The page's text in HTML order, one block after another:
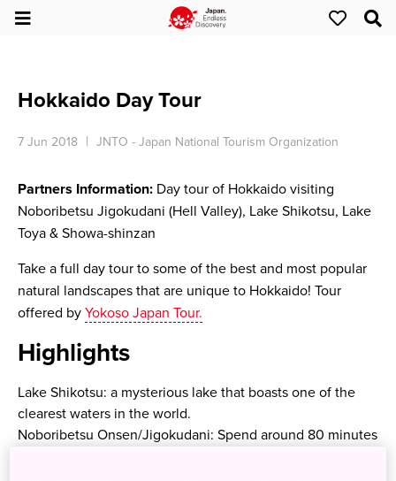
Hokkaido Day Tour
7 Jun 2018 JNTO - Japan National Tourism Organization
Partners Information: Day tour of Hokkaido visiting
Noboribetsu Jigokudani (Hell Valley), Lake Shikotsu, Lake
Toya & Showa-shinzan
Take a full day tour to some of the best and most popular
natural landscapes that are unique to Hokkaido! Tour
offered by Yokoso Japan Tour.
Highlights
Lake Shikotsu: a mysterious lake that boasts one of the
clearest waters in the world.
Noboribetsu Onsen/Jigokudani: Spend around 80 minutes